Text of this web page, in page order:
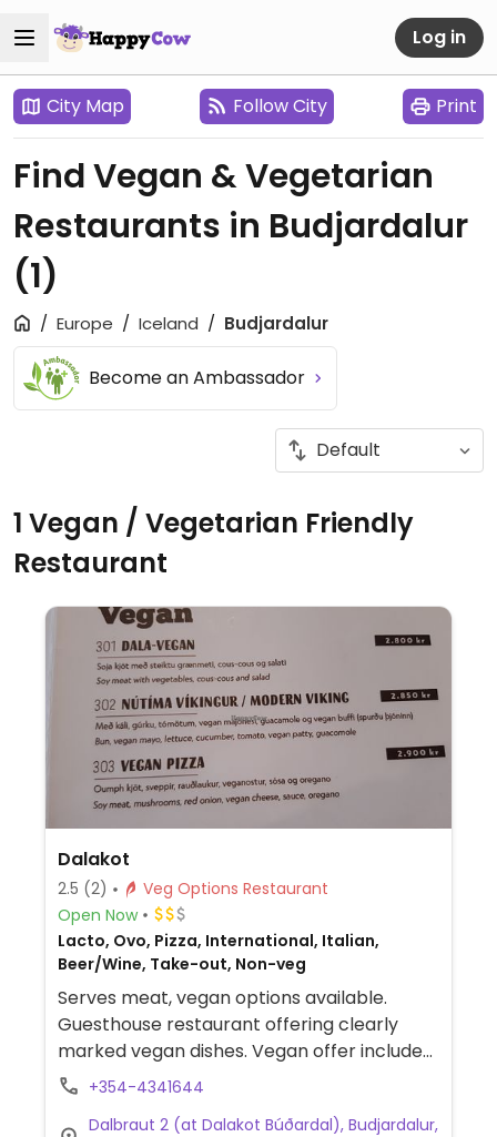
Log in
City Map Follow City Print
Find Vegan & Vegetarian
Restaurants in Budjardalur
(1)
Europe Iceland Budjardalur
Become an Ambassador
1 Vegan / Vegetarian Friendly
Restaurant
Dalakot
2.5 (2)
Veg Options Restaurant
Open Now
Lacto, Ovo, Pizza, International, Italian,
Beer/Wine, Take-out, Non-veg
Serves meat, vegan options available.
Guesthouse restaurant offering clearly
marked vegan dishes. Vegan offer includes
soy meat with vegetables & couscous,
+354-4341644
Dalbraut 2 (at Dalakot Búðardal), Budjardalur,